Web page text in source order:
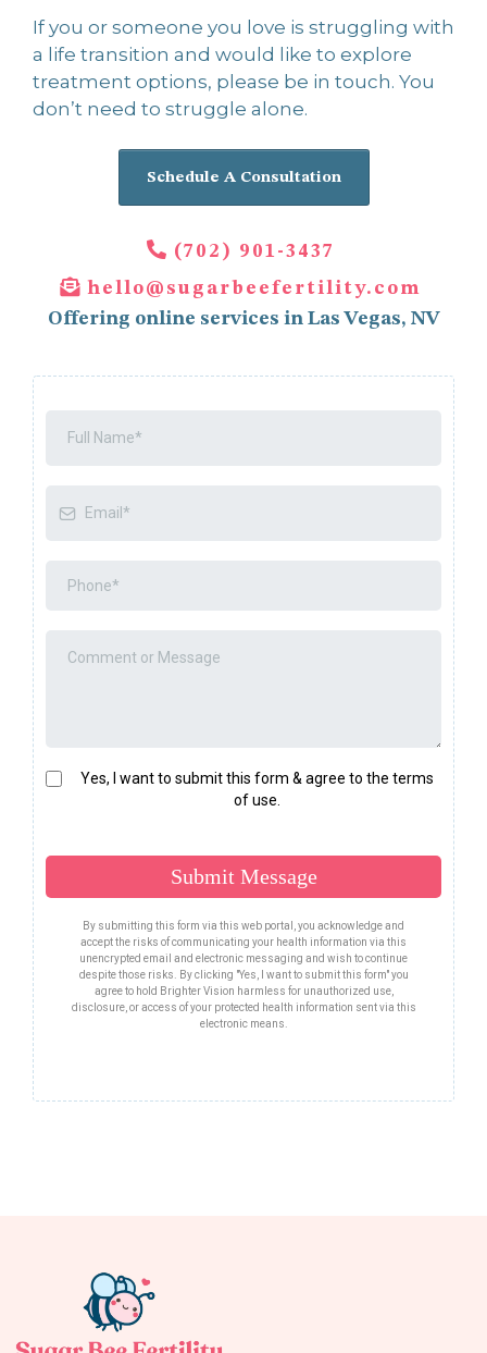
If you or someone you love is struggling with
a life transition and would like to explore
treatment options, please be in touch. You
don’t need to struggle alone.
Schedule A Consultation
(702) 901-3437
hello@sugarbeefertility.com
Offering online services in Las Vegas, NV
Yes, I want to submit this form & agree to the terms
of use.
Submit Message
By submitting this form via this web portal, you acknowledge and
accept the risks of communicating your health information via this
unencrypted email and electronic messaging and wish to continue
despite those risks. By clicking "Yes, I want to submit this form" you
agree to hold Brighter Vision harmless for unauthorized use,
disclosure, or access of your protected health information sent via this
electronic means.